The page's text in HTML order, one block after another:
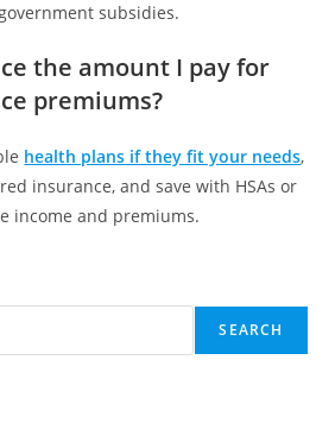
subsidies.
the amount I pay for
premiums?
health plans if they fit your needs,
insurance, and save with HSAs or
income and premiums.
SEARCH